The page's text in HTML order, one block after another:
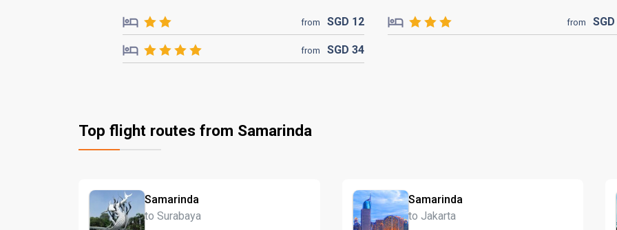
from SGD 12 from SGD
from SGD34
Top flight routes from Samarinda
Samarinda
to Surabaya
Samarinda
to Jakarta